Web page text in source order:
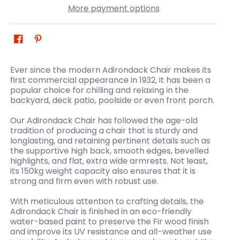
More payment options
Ever since the modern Adirondack Chair makes its
first commercial appearance in 1932, it has been a
popular choice for chilling and relaxing in the
backyard, deck patio, poolside or even front porch.
Our Adirondack Chair has followed the age-old
tradition of producing a chair that is sturdy and
longlasting, and retaining pertinent details such as
the supportive high back, smooth edges, bevelled
highlights, and flat, extra wide armrests. Not least,
its 150kg weight capacity also ensures that it is
strong and firm even with robust use.
With meticulous attention to crafting details, the
Adirondack Chair is finished in an eco-friendly
water-based paint to preserve the Fir wood finish
and improve its UV resistance and all-weather use